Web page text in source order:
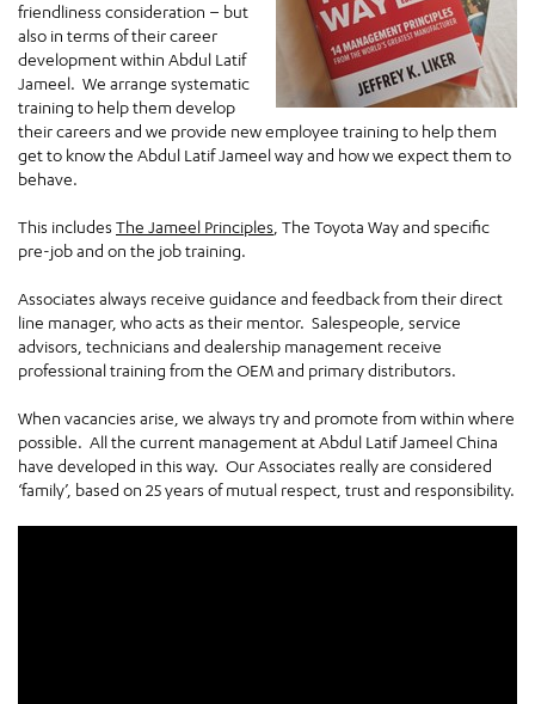
friendliness consideration – but
also in terms of their career
development within Abdul Latif
Jameel. We arrange systematic
training to help them develop
their careers and we provide new employee training to help them
get to know the Abdul Latif Jameel way and how we expect them to
behave.
This includes The Jameel Principles , The Toyota Way and specific
pre-job and on the job training.
Associates always receive guidance and feedback from their direct
line manager, who acts as their mentor. Salespeople, service
advisors, technicians and dealership management receive
professional training from the OEM and primary distributors.
When vacancies arise, we always try and promote from within where
possible. All the current management at Abdul Latif Jameel China
have developed in this way. Our Associates really are considered
‘family’, based on 25 years of mutual respect, trust and responsibility.